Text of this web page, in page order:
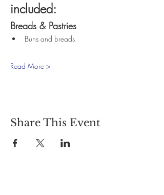
included:
Breads & Pastries
Buns and breads
Read More >
Share This Event